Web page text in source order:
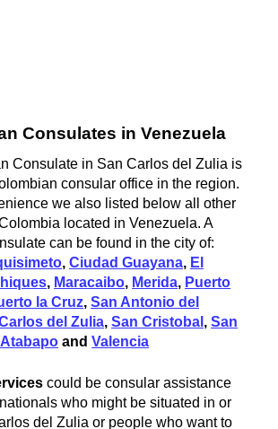
Consulates in Venezuela
Consulate in San Carlos del Zulia is
consular office in the region.
we also listed below all other
located in Venezuela. A
can be found in the city of:
,Ciudad Guayana, El
, Maracaibo, Merida, Puerto
la Cruz,San Antonio del
del Zulia,San Cristobal ,San
andValencia
could be consular assistance
who might be situated in or
del Zulia or people who want to